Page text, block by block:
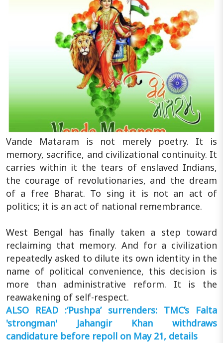
Vande Mataram is not merely poetry. It is
memory, sacrifice, and civilizational continuity. It
carries within it the tears of enslaved Indians,
the courage of revolutionaries, and the dream
of a free Bharat. To sing it is not an act of
politics; it is an act of national remembrance.
West Bengal has finally taken a step toward
reclaiming that memory. And for a civilization
repeatedly asked to dilute its own identity in the
name of political convenience, this decision is
more than administrative reform. It is the
reawakening of self-respect.
ALSO READ :‘Pushpa’ surrenders: TMC’s Falta
'strongman' Jahangir Khan withdraws
candidature before repoll on May 21, details